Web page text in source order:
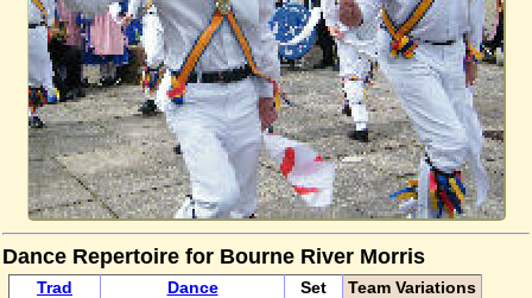
Dance Repertoire for Bourne River Morris
Trad Dance Set
Team Variations